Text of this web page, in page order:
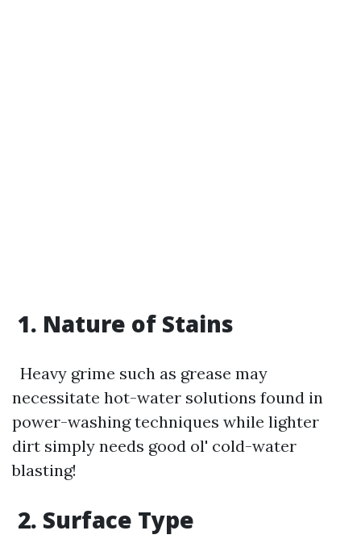
1. Nature of Stains
Heavy grime such as grease may
necessitate hot-water solutions found in
power-washing techniques while lighter
dirt simply needs good ol' cold-water
blasting!
2. Surface Type